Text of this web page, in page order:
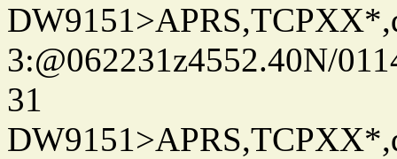
3:@062231z4552.40N/
31